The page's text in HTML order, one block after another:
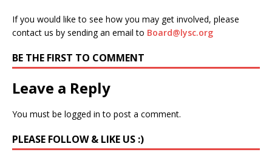
If you would like to see how you may get involved, please
contact us by sending an email to Board@lysc.org
BE THE FIRST TO COMMENT
Leave a Reply
You must be logged in to post a comment.
PLEASE FOLLOW & LIKE US :)